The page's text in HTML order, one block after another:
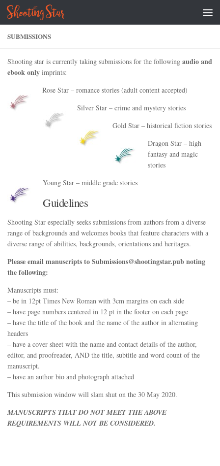
Skip to content
SUBMISSIONS
Shooting star is currently taking submissions for the following audio and
ebook only imprints:
Rose Star – romance stories (adult content accepted)
Silver Star – crime and mystery stories
Gold Star – historical fiction stories
Dragon Star – high
fantasy and magic
stories
Young Star – middle grade stories
Guidelines
Shooting Star especially seeks submissions from authors from a diverse
range of backgrounds and welcomes books that feature characters with a
diverse range of abilities, backgrounds, orientations and heritages.
Please email manuscripts to Submissions@shootingstar.pub noting
the following:
Manuscripts must:
– be in 12pt Times New Roman with 3cm margins on each side
– have page numbers centered in 12 pt in the footer on each page
– have the title of the book and the name of the author in alternating
headers
– have a cover sheet with the name and contact details of the author,
editor, and proofreader, AND the title, subtitle and word count of the
manuscript.
– have an author bio and photograph attached
This submission window will slam shut on the 30 May 2020.
MANUSCRIPTS THAT DO NOT MEET THE ABOVE
REQUIREMENTS WILL NOT BE CONSIDERED.